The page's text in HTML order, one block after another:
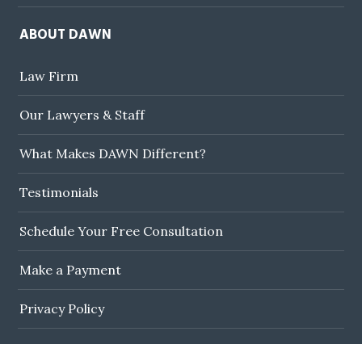
ABOUT DAWN
Law Firm
Our Lawyers & Staff
What Makes DAWN Different?
Testimonials
Schedule Your Free Consultation
Make a Payment
Privacy Policy